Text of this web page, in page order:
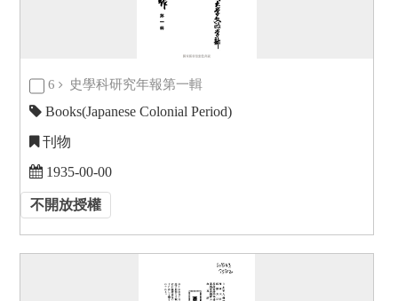
6 史學科研究年報第一輯
Books(Japanese Colonial Period)
刊物
1935-00-00
不開放授權